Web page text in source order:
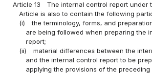
Article 13
The internal control report under
Article is also to contain the following
(i)
the terminology, forms, and
are being followed when preparing the
report;
(ii)
material differences between the
and the internal control report to be
applying the provisions of the preceding